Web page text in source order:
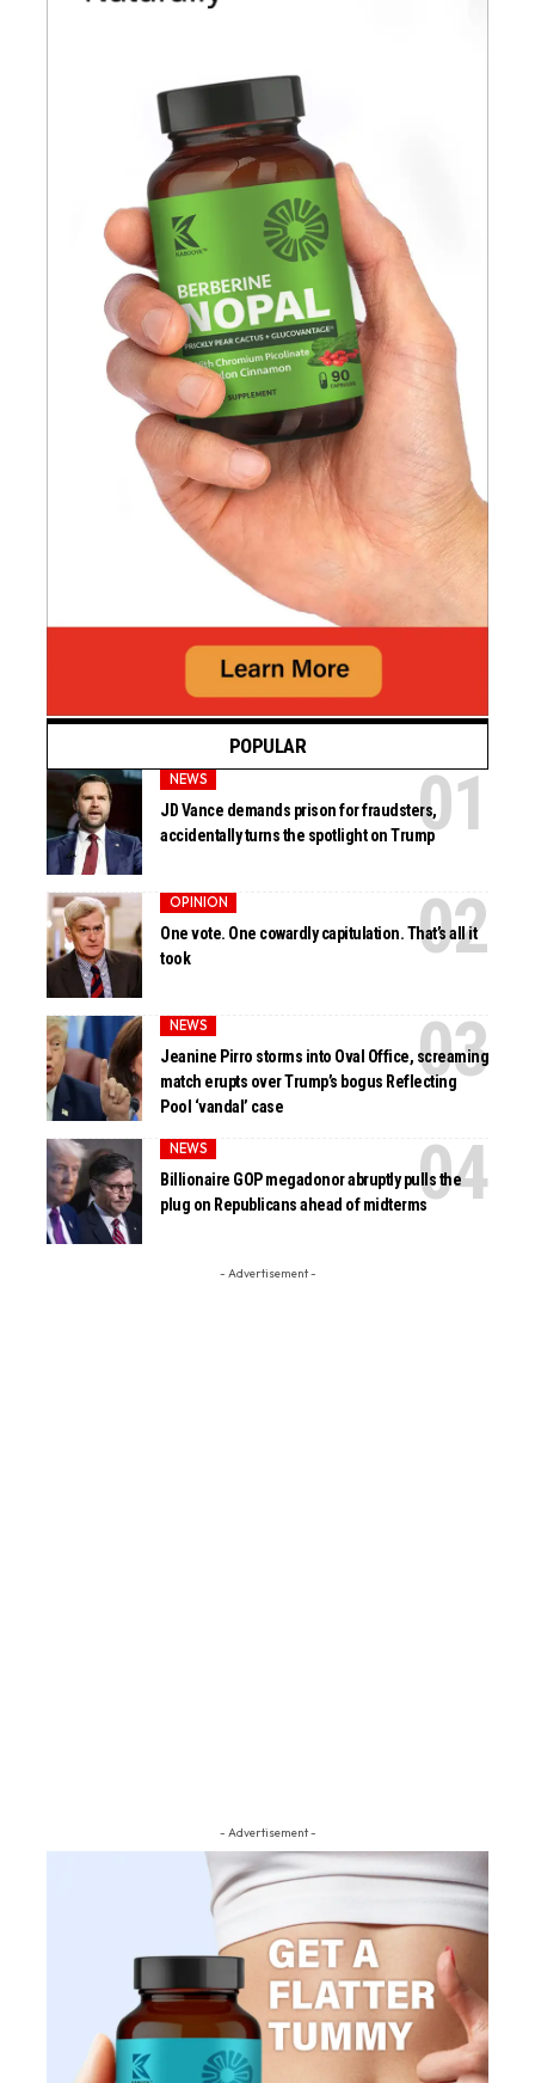
POPULAR
NEWS
JD Vance demands prison for fraudsters,
accidentally turns the spotlight on Trump
OPINION
One vote. One cowardly capitulation. That’s all it
took
NEWS
Jeanine Pirro storms into Oval Office, screaming
match erupts over Trump’s bogus Reflecting
Pool ‘vandal’ case
NEWS
Billionaire GOP megadonor abruptly pulls the
plug on Republicans ahead of midterms
- Advertisement -
- Advertisement -